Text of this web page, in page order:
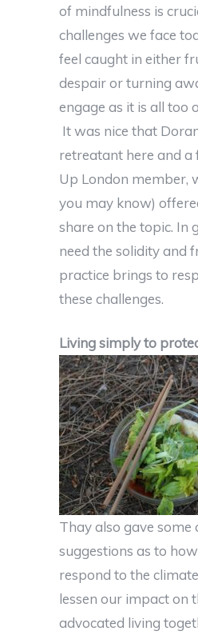
of mindfulness is
challenges we face
feel caught in either
despair or turning
engage as it is all too
It was nice that
retreatant here and a
Up London member,
you may know)
share on the topic. In
need the solidity and
practice brings to
these challenges.
Living simply to
Thay also gave some
suggestions as to
respond to the
lessen our impact on
advocated living